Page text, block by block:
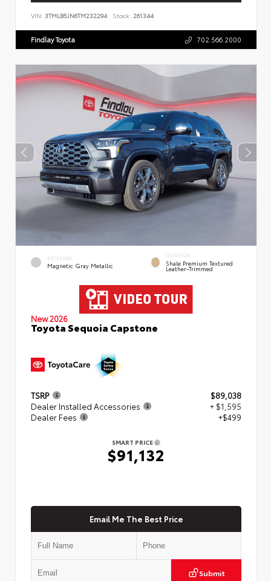
VIN: 3TMLB5JN6TM232294 Stock: 261344
Findlay Toyota 702.566.2000
EXTERIOR
Magnetic Gray Metallic
INTERIOR
Shale Premium Textured
Leather-Trimmed
New 2026
Toyota Sequoia Capstone
TSRP
$89,038
Dealer Installed Accessories
+ $1,595
Dealer Fees
+$499
SMART PRICE
$91,132
Email Me The Best Price
Submit